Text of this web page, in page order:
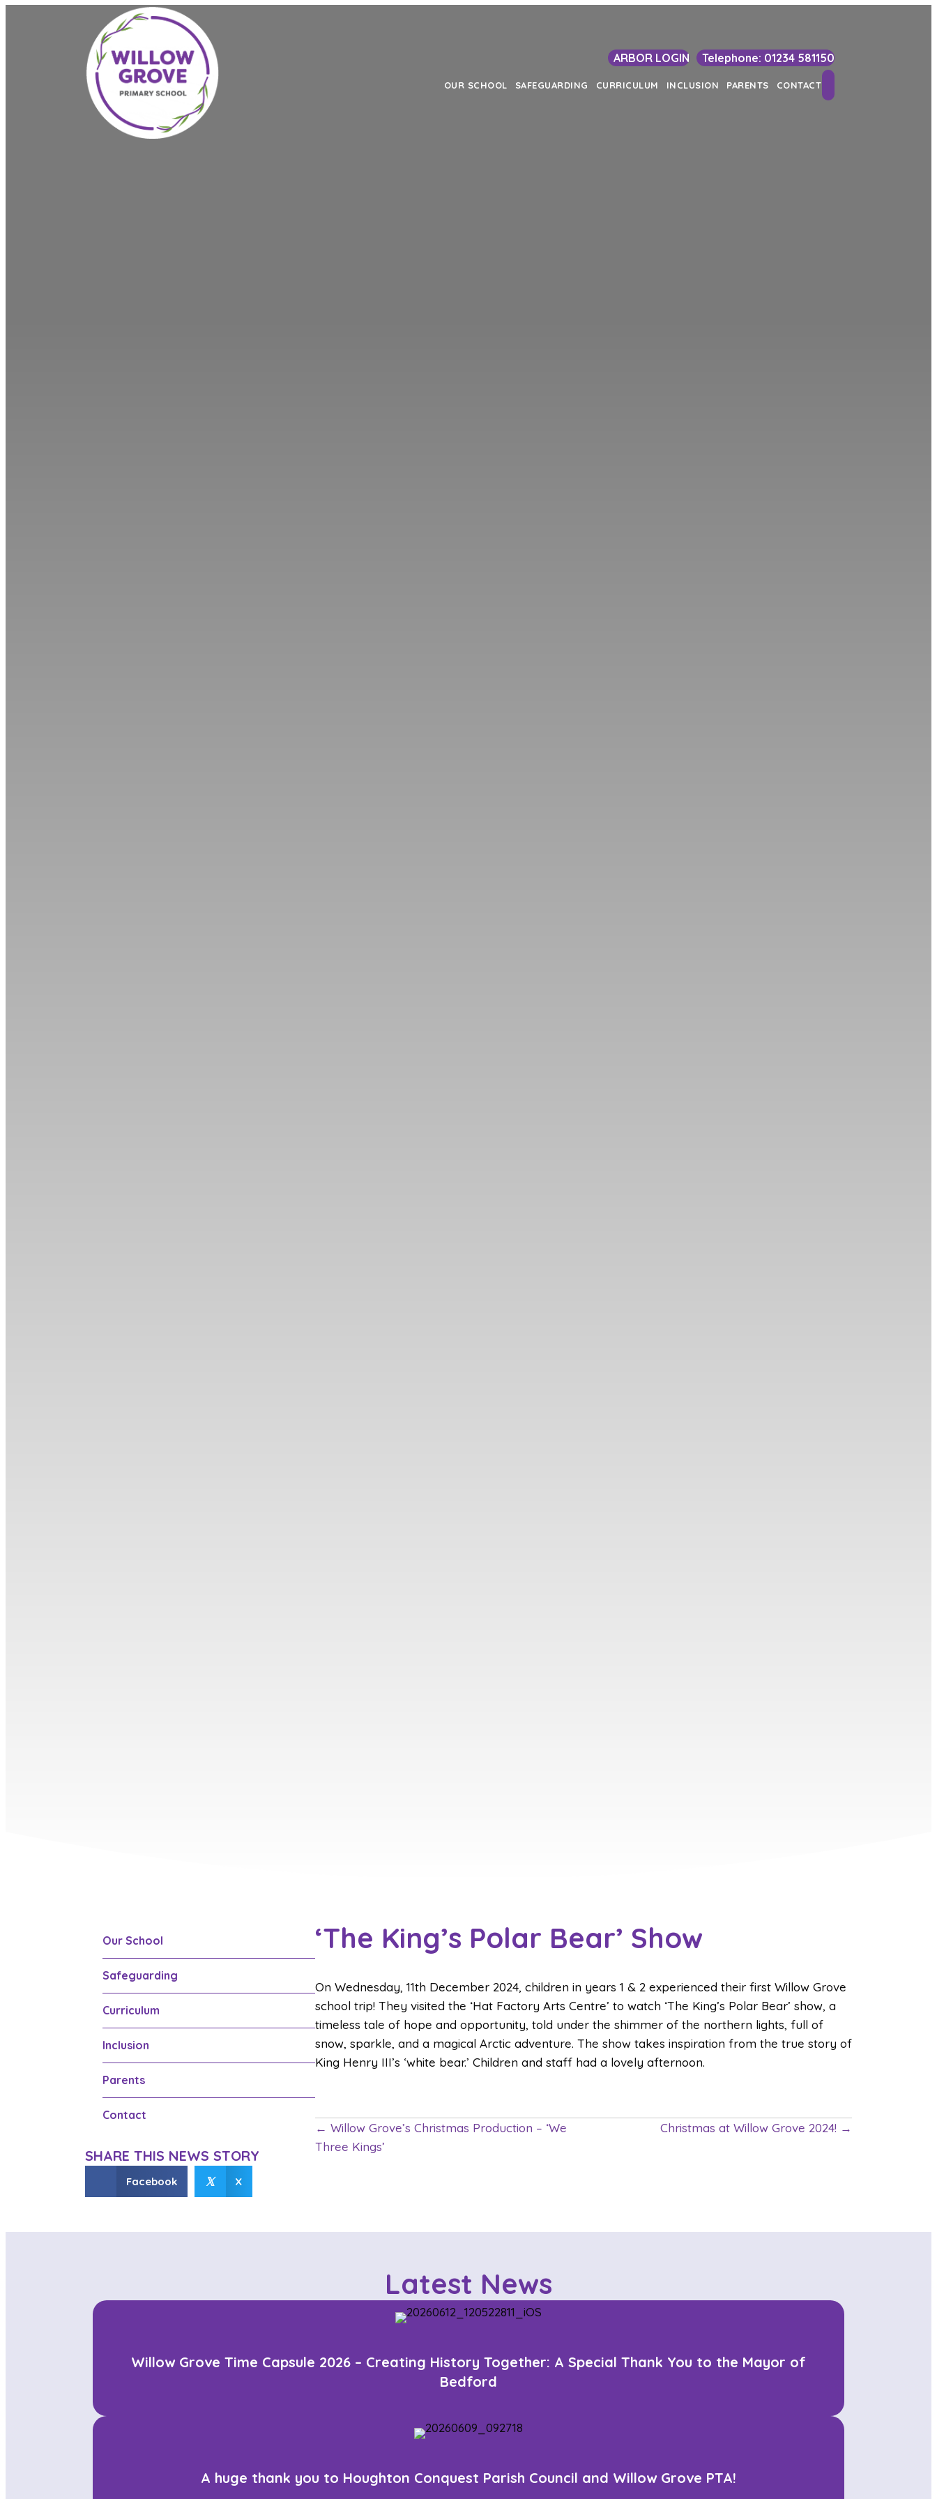
ARBOR LOGIN Telephone: 01234 581150
OUR SCHOOL SAFEGUARDING CURRICULUM INCLUSION PARENTS CONTACT
Our School
Safeguarding
Curriculum
Inclusion
Parents
Contact
SHARE THIS NEWS STORY
Facebook 𝕏 X
‘The King’s Polar Bear’ Show
On Wednesday, 11th December 2024, children in years 1 & 2 experienced their first Willow Grove
school trip! They visited the ‘Hat Factory Arts Centre’ to watch ‘The King’s Polar Bear’ show, a
timeless tale of hope and opportunity, told under the shimmer of the northern lights, full of
snow, sparkle, and a magical Arctic adventure. The show takes inspiration from the true story of
King Henry III’s ‘white bear.’ Children and staff had a lovely afternoon.
P
a
g
o
← Willow Grove’s Christmas Production – ‘We
Three Kings’
Christmas at Willow Grove 2024! →
Latest News
Willow Grove Time Capsule 2026 – Creating History Together: A Special Thank You to the Mayor of
Bedford
A huge thank you to Houghton Conquest Parish Council and Willow Grove PTA!